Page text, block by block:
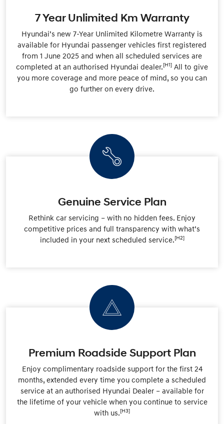
7 Year Unlimited Km Warranty
Hyundai’s new 7-Year Unlimited Kilometre Warranty is
available for Hyundai passenger vehicles first registered
from 1 June 2025 and when all scheduled services are
completed at an authorised Hyundai dealer.[H1] All to give
you more coverage and more peace of mind, so you can
go further on every drive.
Genuine Service Plan
Rethink car servicing – with no hidden fees. Enjoy
competitive prices and full transparency with what’s
included in your next scheduled service.[H2]
Premium Roadside Support Plan
Enjoy complimentary roadside support for the first 24
months, extended every time you complete a scheduled
service at an authorised Hyundai Dealer – available for
the lifetime of your vehicle when you continue to service
with us.[H3]